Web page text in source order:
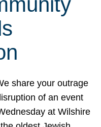
share your outrage
of an event
at Wilshire